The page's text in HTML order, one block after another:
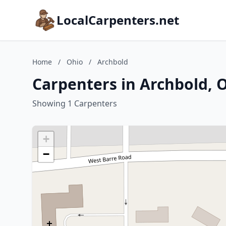
LocalCarpenters.net
Home / Ohio / Archbold
Carpenters in Archbold,
Showing 1 Carpenters
+
−